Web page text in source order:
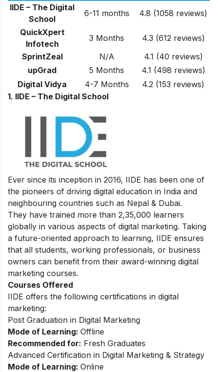
IIDE – The Digital
School
6-11 months
4.8 (1058 reviews)
QuickXpert
Infotech
3 Months
4.3 (612 reviews)
SprintZeal
N/A 4.1 (40 reviews)
upGrad
5 Months
4.1 (498 reviews)
Digital Vidya
4-7 Months 4.2 (153 reviews)
1. IIDE – The Digital School
Ever since its inception in 2016, IIDE has been one of
the pioneers of driving digital education in India and
neighbouring countries such as Nepal & Dubai.
They have trained more than 2,35,000 learners
globally in various aspects of digital marketing. Taking
a future-oriented approach to learning, IIDE ensures
that all students, working professionals, or business
owners can benefit from their award-winning digital
marketing courses.
Courses Offered
IIDE offers the following certifications in digital
marketing:
Post Graduation in Digital Marketing
Mode of Learning: Offline
Recommended for: Fresh Graduates
Advanced Certification in Digital Marketing & Strategy
Mode of Learning: Online